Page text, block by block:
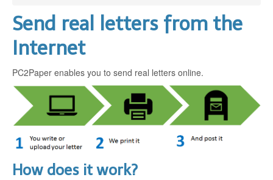
Send real letters from the
Internet
PC2Paper enables you to send real letters online.
How does it work?